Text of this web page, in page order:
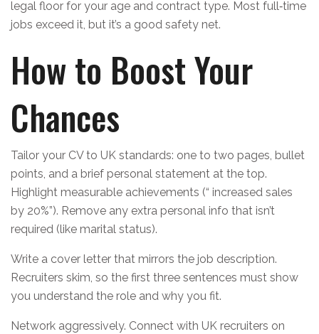
legal floor for your age and contract type. Most full‑time
jobs exceed it, but it’s a good safety net.
How to Boost Your
Chances
Tailor your CV to UK standards: one to two pages, bullet
points, and a brief personal statement at the top.
Highlight measurable achievements (“ increased sales
by 20%”). Remove any extra personal info that isn’t
required (like marital status).
Write a cover letter that mirrors the job description.
Recruiters skim, so the first three sentences must show
you understand the role and why you fit.
Network aggressively. Connect with UK recruiters on